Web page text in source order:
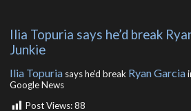
Ilia Topuria says he’d break
Junkie
Ilia Topuria says he’d break Ryan Garcia
Google News
Post Views:88